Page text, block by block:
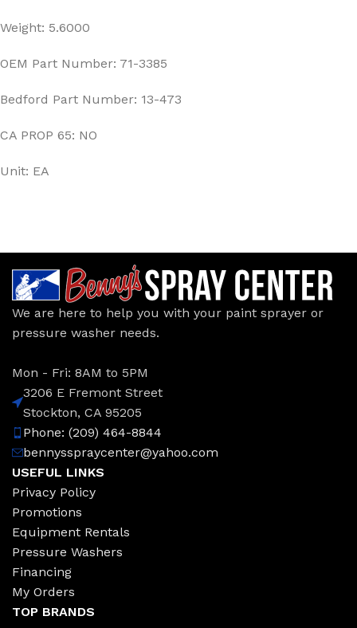
Weight: 5.6000
OEM Part Number: 71-3385
Bedford Part Number: 13-473
CA PROP 65: NO
Unit: EA
We are here to help you with your paint sprayer or
pressure washer needs.
Mon - Fri: 8AM to 5PM
3206 E Fremont Street
Stockton, CA 95205
Phone: (209) 464-8844
bennysspraycenter@yahoo.com
USEFUL LINKS
Privacy Policy
Promotions
Equipment Rentals
Pressure Washers
Financing
My Orders
TOP BRANDS